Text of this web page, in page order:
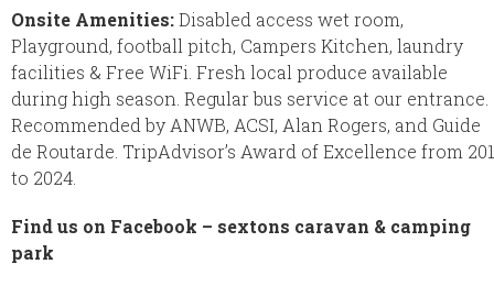
Onsite Amenities:Disabled access wet room,
Playground, football pitch, Campers Kitchen, laundry
facilities & Free WiFi. Fresh local produce available
during high season. Regular bus service at our entrance.
Recommended by ANWB, ACSI, Alan Rogers, and Guide
de Routarde. TripAdvisor’s Award of Excellence from
to 2024.
Find us on Facebook – sextons caravan & camping
park